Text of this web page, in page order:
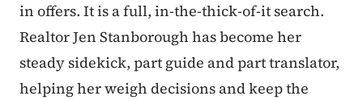
in offers. It is a full, in-the-thick-of-it search.
Realtor Jen Stanborough has become her
steady sidekick, part guide and part translator,
helping her weigh decisions and keep the